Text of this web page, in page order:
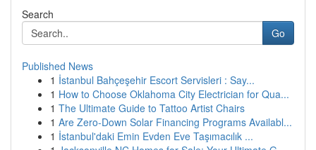
Search
Go
Published News
1 İstanbul Bahçeşehir Escort Servisleri : Say...
1 How to Choose Oklahoma City Electrician for Qua...
1 The Ultimate Guide to Tattoo Artist Chairs
1 Are Zero-Down Solar Financing Programs Availabl...
1 İstanbul'daki Emin Evden Eve Taşımacılık ...